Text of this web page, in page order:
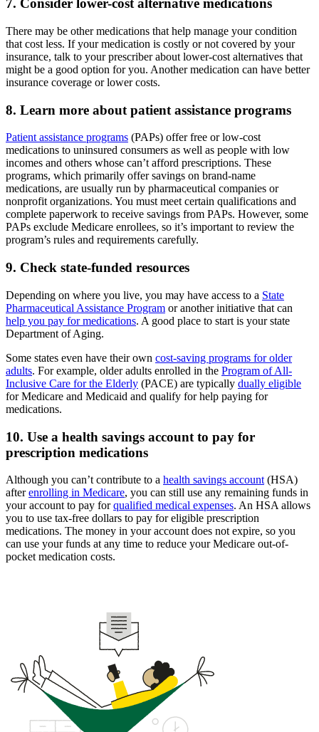
7. Consider lower-cost alternative medications
There may be other medications that help manage your condition
that cost less. If your medication is costly or not covered by your
insurance, talk to your prescriber about lower-cost alternatives that
might be a good option for you. Another medication can have better
insurance coverage or lower costs.
8. Learn more about patient assistance programs
Patient assistance programs (PAPs) offer free or low-cost
medications to uninsured consumers as well as people with low
incomes and others whose can’t afford prescriptions. These
programs, which primarily offer savings on brand-name
medications, are usually run by pharmaceutical companies or
nonprofit organizations. You must meet certain qualifications and
complete paperwork to receive savings from PAPs. However, some
PAPs exclude Medicare enrollees, so it’s important to review the
program’s rules and requirements carefully.
9. Check state-funded resources
Depending on where you live, you may have access to a State
Pharmaceutical Assistance Program or another initiative that can
help you pay for medications. A good place to start is your state
Department of Aging.
Some states even have their own cost-saving programs for older
adults. For example, older adults enrolled in the Program of All-
Inclusive Care for the Elderly (PACE) are typically dually eligible
for Medicare and Medicaid and qualify for help paying for
medications.
10. Use a health savings account to pay for
prescription medications
Although you can’t contribute to a health savings account (HSA)
afterenrolling in Medicare, you can still use any remaining funds in
your account to pay forqualified medical expenses. An HSA allows
you to use tax-free dollars to pay for eligible prescription
medications. The money in your account does not expire, so you
can use your funds at any time to reduce your Medicare out-of-
pocket medication costs.